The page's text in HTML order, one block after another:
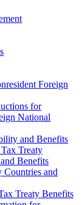
Foreign
for
National
and Benefits
Treaty
Benefits
Countries and
Treaty Benefits